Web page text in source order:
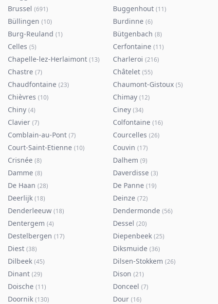
Brussel (691) Buggenhout (11)
Büllingen (10) Burdinne (6)
Burg-Reuland (1) Bütgenbach (8)
Celles (5) Cerfontaine (11)
Chapelle-lez-Herlaimont (13) Charleroi (216)
Chastre (7) Châtelet (55)
Chaudfontaine (23) Chaumont-Gistoux (5)
Chièvres (10) Chimay (12)
Chiny (4) Ciney (34)
Clavier (7) Colfontaine (16)
Comblain-au-Pont (7) Courcelles (26)
Court-Saint-Etienne (10) Couvin (17)
Crisnée (8) Dalhem (9)
Damme (8) Daverdisse (3)
De Haan (28) De Panne (19)
Deerlijk (18) Deinze (72)
Denderleeuw (18) Dendermonde (56)
Dentergem (4) Dessel (20)
Destelbergen (17) Diepenbeek (25)
Diest (38) Diksmuide (36)
Dilbeek (45) Dilsen-Stokkem (26)
Dinant (29) Dison (21)
Doische (11) Donceel (7)
Doornik (130) Dour (16)